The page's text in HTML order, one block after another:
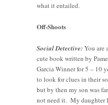
what it entailed.
Off-Shoots
Social Detective:You are
cute book written by
Garcia Winner for 5 – 10
to look for clues in their
but by then my son was
not need it. My daughter